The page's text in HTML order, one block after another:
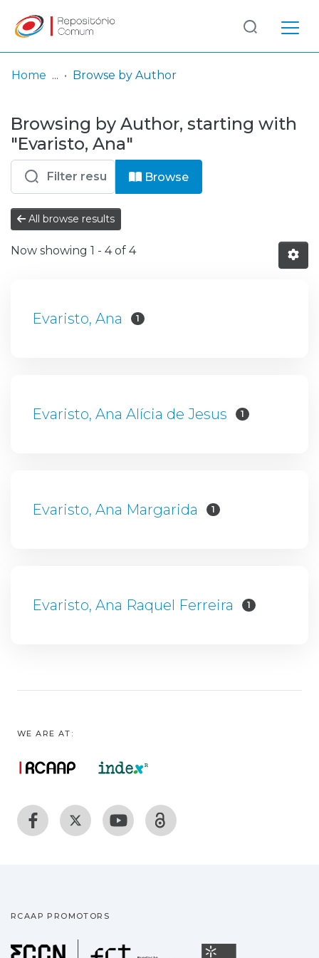
& Collections
Browse repository
Entities
Log
In
(current)
Home Browse by Author
Browsing by Author, starting with
"Evaristo, Ana"
Browse
All browse results
Now showing 1 - 4 of 4
Evaristo, Ana 1
Evaristo, Ana Alícia de Jesus 1
Evaristo, Ana Margarida 1
Evaristo, Ana Raquel Ferreira 1
WE ARE AT:
RCAAP PROMOTORS
Fundação para a